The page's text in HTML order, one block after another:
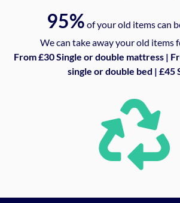
95% of your old items can
We can take away your old items
From £30 Single or double mattress |
single or double bed | £45